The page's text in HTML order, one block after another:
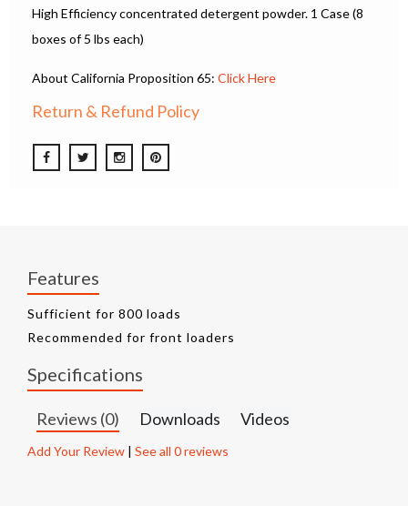
High Efficiency concentrated detergent powder. 1 Case (8
boxes of 5 lbs each)
About California Proposition 65: Click Here
Return & Refund Policy
Features
Sufficient for 800 loads
Recommended for front loaders
Specifications
Reviews (0) Downloads Videos
Add Your Review | See all 0 reviews